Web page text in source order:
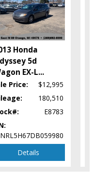
Honda
5d
EX-L...
Price:
$12,995
180,510
E8783
Details